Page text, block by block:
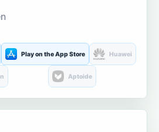
Play on the App Store Huawei
Aptoide